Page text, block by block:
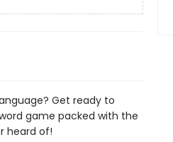
Get ready to
game packed with the
heard of!